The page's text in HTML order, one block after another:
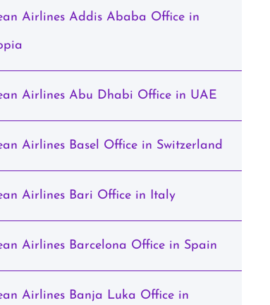
Airlines Addis Ababa Office in
Airlines Abu Dhabi Office in UAE
Airlines Basel Office in Switzerland
Airlines Bari Office in Italy
Airlines Barcelona Office in Spain
Airlines Banja Luka Office in